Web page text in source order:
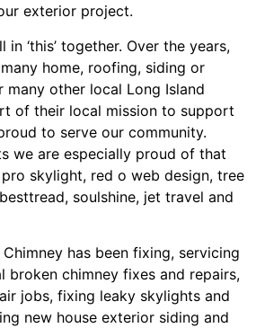
exterior project.
in ‘this’ together. Over the years,
home, roofing, siding or
other local Long Island
of their local mission to support
to serve our community.
we are especially proud of that
pro skylight, red o web design, tree
besttread, soulshine, jet travel and
has been fixing, servicing
broken chimney fixes and repairs,
jobs, fixing leaky skylights and
new house exterior siding and